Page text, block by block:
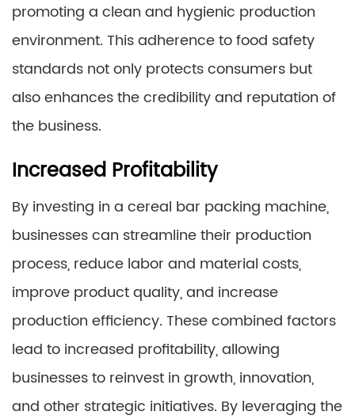
promoting a clean and hygienic production
environment. This adherence to food safety
standards not only protects consumers but
also enhances the credibility and reputation of
the business.
Increased Profitability
By investing in a cereal bar packing machine,
businesses can streamline their production
process, reduce labor and material costs,
improve product quality, and increase
production efficiency. These combined factors
lead to increased profitability, allowing
businesses to reinvest in growth, innovation,
and other strategic initiatives. By leveraging the